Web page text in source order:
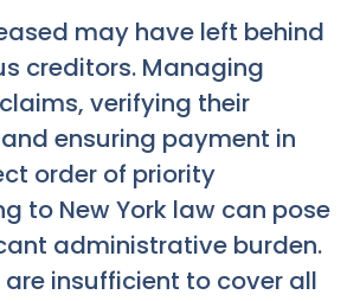
may have left behind
creditors. Managing
verifying their
ensuring payment in
order of priority
to New York law can pose
administrative burden.
are insufficient to cover all